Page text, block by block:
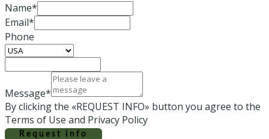
Name*
Email*
Phone
Message*
By clicking the «REQUEST INFO» button you agree to the
Terms of Use and Privacy Policy
Request info